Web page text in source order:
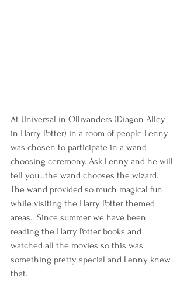
At Universal in Ollivanders (Diagon Alley
in Harry Potter) in a room of people Lenny
was chosen to participate in a wand
choosing ceremony. Ask Lenny and he will
tell you…the wand chooses the wizard.
The wand provided so much magical fun
while visiting the Harry Potter themed
areas.  Since summer we have been
reading the Harry Potter books and
watched all the movies so this was
something pretty special and Lenny knew
that.